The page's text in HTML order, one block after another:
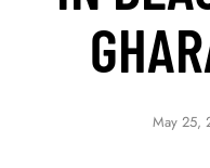
May 25,